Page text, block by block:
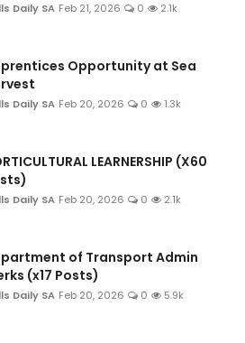
Daily SA Feb 21, 2026 0 2.1k
Opportunity at Sea
Daily SA Feb 20, 2026 0 1.3k
LEARNERSHIP (X60
Daily SA Feb 20, 2026 0 2.1k
of Transport Admin
(x17 Posts)
Daily SA Feb 20, 2026 0 5.9k